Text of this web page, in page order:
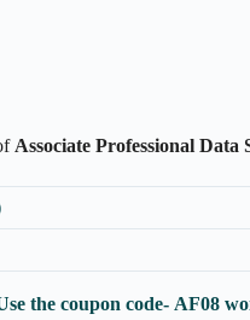
Associate Professional Data
the coupon code- AF08